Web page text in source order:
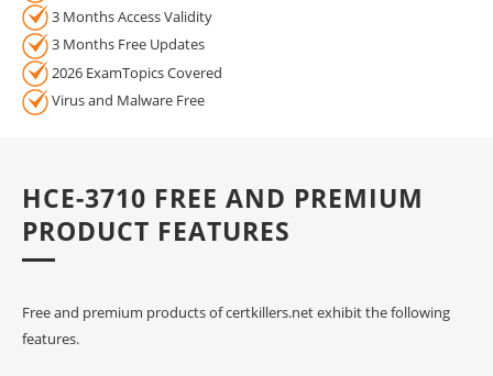
3 Months Access Validity
3 Months Free Updates
2026 ExamTopics Covered
Virus and Malware Free
HCE-3710 FREE AND PREMIUM
PRODUCT FEATURES
Free and premium products of certkillers.net exhibit the following
features.